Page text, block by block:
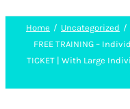
Home
Uncategorized
FREE TRAINING –
TICKET | With Large